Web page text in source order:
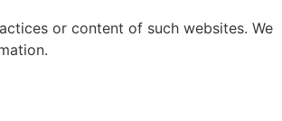
or content of such websites. We